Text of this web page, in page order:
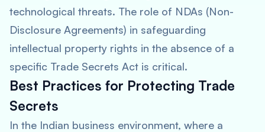
technological threats. The role of NDAs (Non-
Disclosure Agreements) in safeguarding
intellectual property rights in the absence of a
specific Trade Secrets Act is critical.
Best Practices for Protecting Trade
Secrets
In the Indian business environment, where a